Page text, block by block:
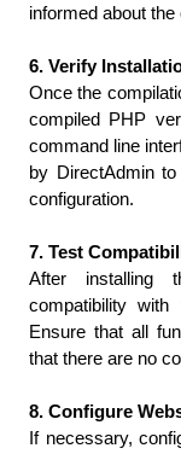
informed about
6. Verify
Once the
compiled PHP
command line
by DirectAdmin
configuration.
7. Test
After installing
compatibility with
Ensure that all
that there are no
8. Configure
If necessary,